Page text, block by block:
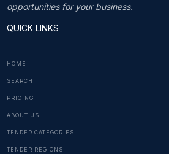
opportunities for your business.
QUICK LINKS
HOME
SEARCH
PRICING
ABOUT US
TENDER CATEGORIES
TENDER REGIONS